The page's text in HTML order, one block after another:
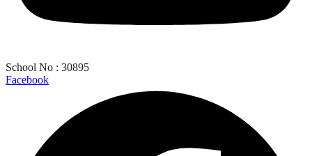
School No : 30895
Facebook